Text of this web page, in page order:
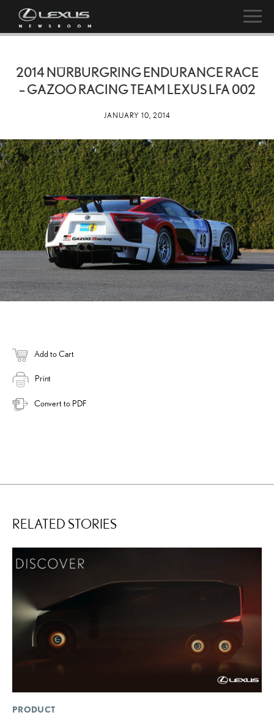
2014 NÜRBURGRING ENDURANCE RACE
– GAZOO RACING TEAM LEXUS LFA 002
JANUARY 10, 2014
Add to Cart
Print
Convert to PDF
RELATED STORIES
PRODUCT